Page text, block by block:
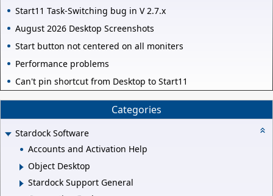
Start11 Task-Switching bug in V 2.7.x
August 2026 Desktop Screenshots
Start button not centered on all moniters
Performance problems
Can't pin shortcut from Desktop to Start11
Categories
Stardock Software
Accounts and Activation Help
Object Desktop
Stardock Support General